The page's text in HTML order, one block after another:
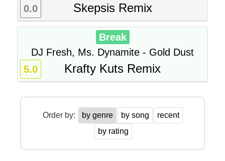
Skepsis Remix
0.0
Break
DJ Fresh, Ms. Dynamite - Gold Dust
Krafty Kuts Remix
5.0
Order by: by genre by song
recent
by rating